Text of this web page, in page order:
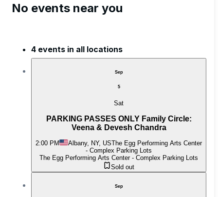
No events near you
4 events in all locations
Sep
5
Sat
PARKING PASSES ONLY Family Circle:
Veena & Devesh Chandra
2:00 PM Albany, NY, USThe Egg Performing Arts Center
- Complex Parking Lots
The Egg Performing Arts Center - Complex Parking Lots
Sold out
Sep